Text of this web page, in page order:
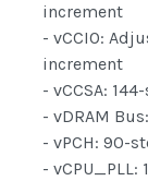
increment
- vCCIO:
increment
- vCCSA:
- vDRAM
- vPCH: 90-
- vCPU_PLL: